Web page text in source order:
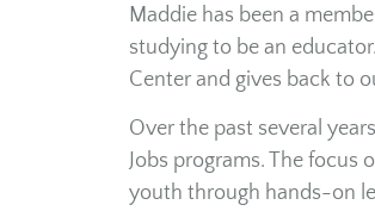
Maddie has been a
studying to be an
Center and gives back to
Over the past several
Jobs programs. The focus
youth through hands-on